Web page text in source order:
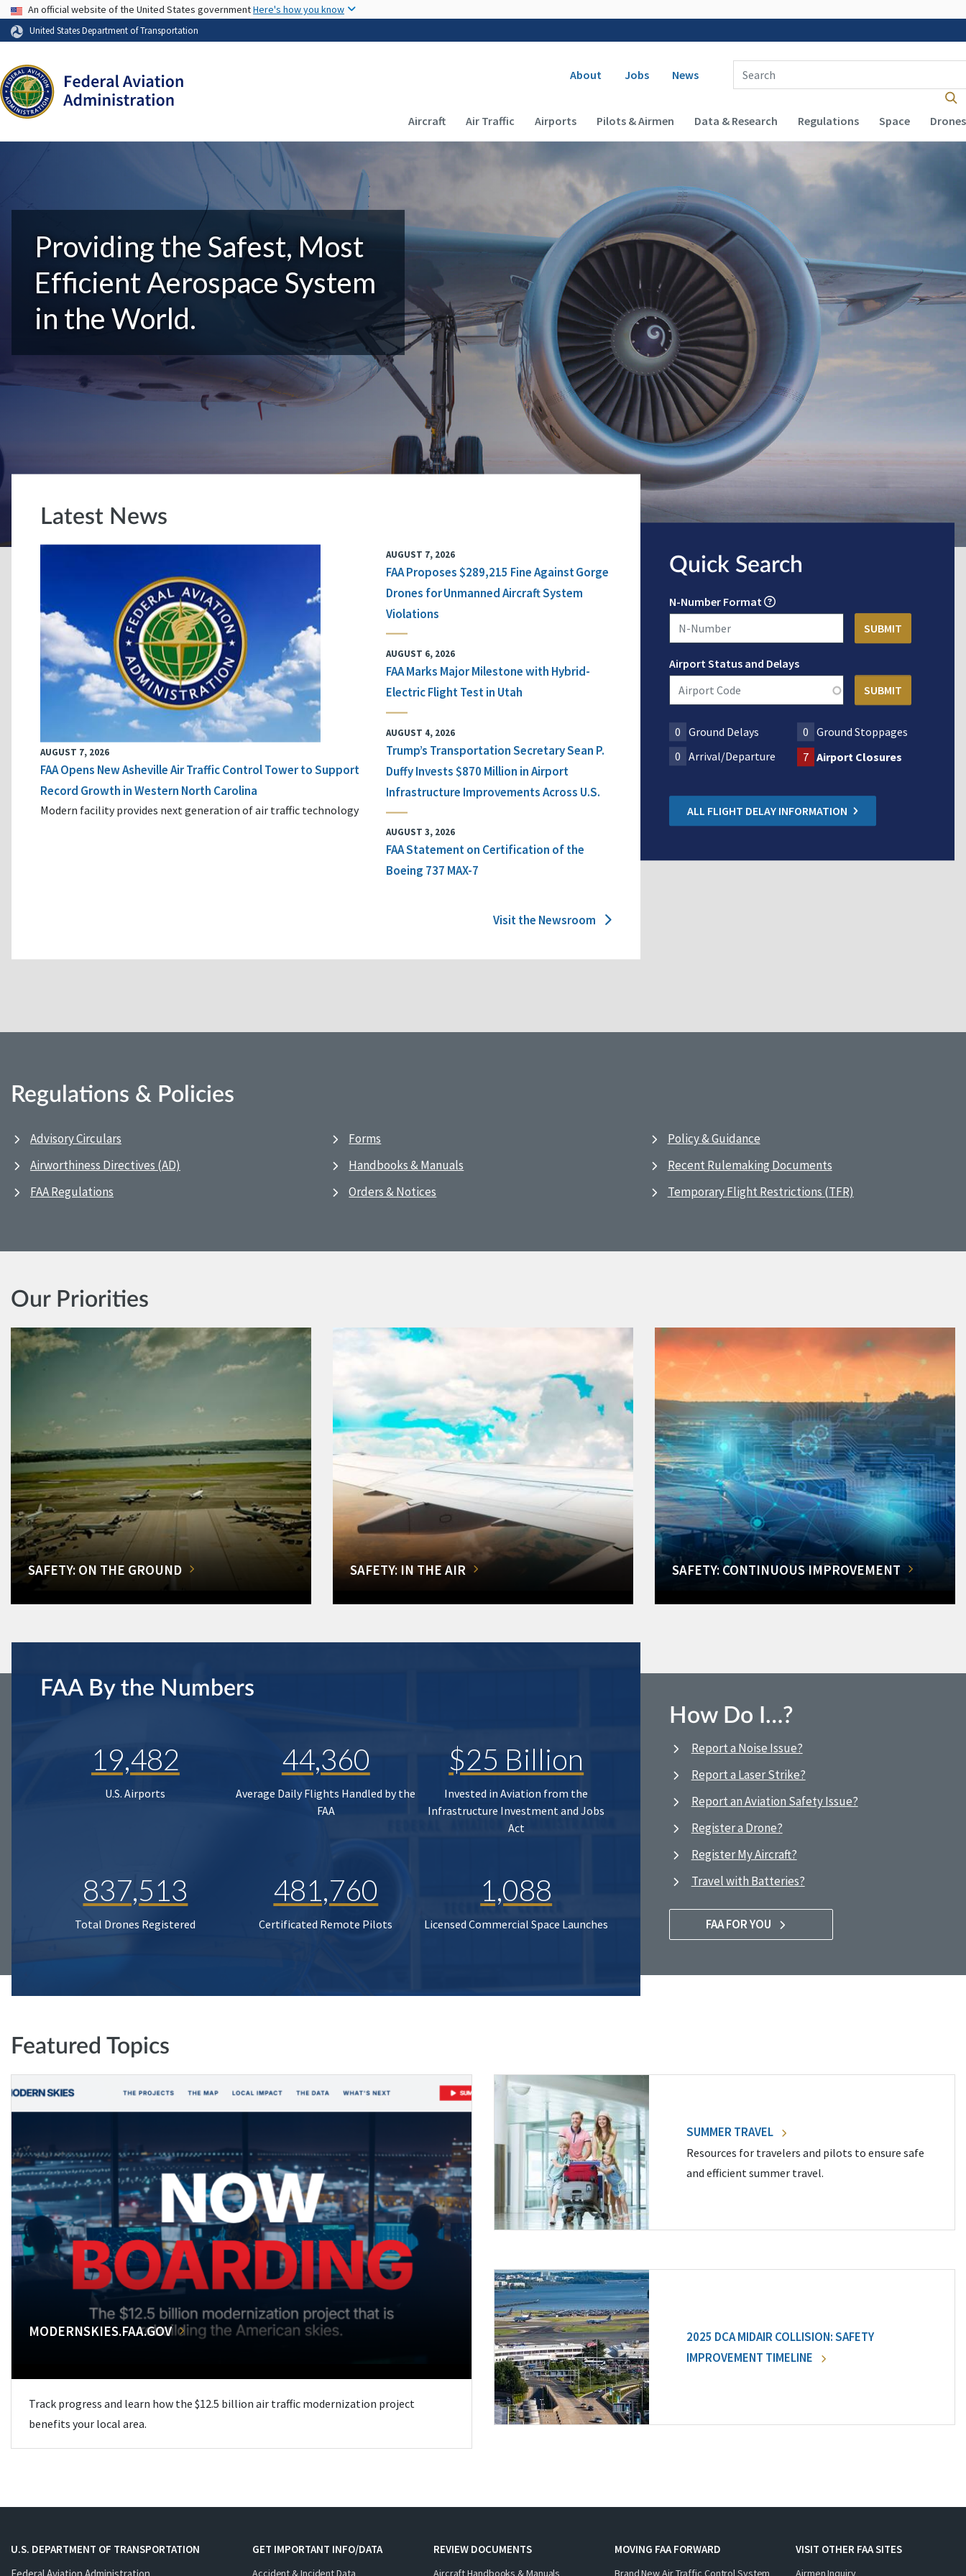
USA Banner
An official website of the United States governmentHere's how you know
United States Department of Transportation
Secondary navigation
About Jobs News
Enter Search Term(s):
Main navigation (Desktop)
Aircraft Air Traffic Airports Pilots & Airmen Data & Research Regulations Space Drones
Providing the Safest, Most
Efficient Aerospace System
in the World.
Latest News
AUGUST 7, 2026
FAA Opens New Asheville Air Traffic Control Tower to Support
Record Growth in Western North Carolina
Modern facility provides next generation of air traffic technology
AUGUST 7, 2026
FAA Proposes $289,215 Fine Against Gorge
Drones for Unmanned Aircraft System
Violations
AUGUST 6, 2026
FAA Marks Major Milestone with Hybrid-
Electric Flight Test in Utah
AUGUST 4, 2026
Trump’s Transportation Secretary Sean P.
Duffy Invests $870 Million in Airport
Infrastructure Improvements Across U.S.
AUGUST 3, 2026
FAA Statement on Certification of the
Boeing 737 MAX-7
Visit the Newsroom
Quick Search
N-Number Format
Airport Status and Delays
0 Ground Delays 0
Ground Stoppages
0 Arrival/Departure 7 Airport Closures
ALL FLIGHT DELAY INFORMATION
Regulations & Policies
Advisory Circulars
Airworthiness Directives (AD)
FAA Regulations
Forms
Handbooks & Manuals
Orders & Notices
Policy & Guidance
Recent Rulemaking Documents
Temporary Flight Restrictions (TFR)
Our Priorities
SAFETY: ON THE GROUND SAFETY: IN THE AIR SAFETY: CONTINUOUS IMPROVEMENT
FAA By the Numbers
19,482
U.S. Airports
44,360
Average Daily Flights Handled by the
FAA
$25 Billion
Invested in Aviation from the
Infrastructure Investment and Jobs
Act
837,513
Total Drones Registered
481,760
Certificated Remote Pilots
1,088
Licensed Commercial Space Launches
How Do I…?
Report a Noise Issue?
Report a Laser Strike?
Report an Aviation Safety Issue?
Register a Drone?
Register My Aircraft?
Travel with Batteries?
FAA FOR YOU
Featured Topics
MODERNSKIES.FAA.GOV
Track progress and learn how the $12.5 billion air traffic modernization project
benefits your local area.
SUMMER TRAVEL
Resources for travelers and pilots to ensure safe
and efficient summer travel.
2025 DCA MIDAIR COLLISION: SAFETY
IMPROVEMENT TIMELINE
U.S. DEPARTMENT OF TRANSPORTATION
GET IMPORTANT INFO/DATA
Accident & Incident Data
REVIEW DOCUMENTS
Aircraft Handbooks & Manuals
MOVING FAA FORWARD
Brand New Air Traffic Control System
VISIT OTHER FAA SITES
Airmen Inquiry